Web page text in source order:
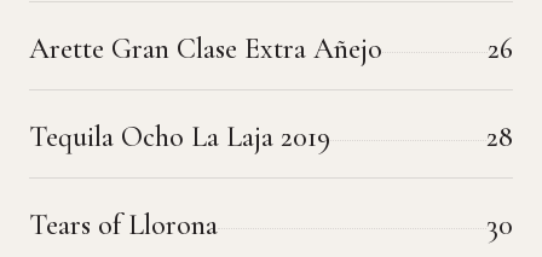
Arette Gran Clase Extra Añejo 26
Tequila Ocho La Laja 2019 28
Tears of Llorona 30